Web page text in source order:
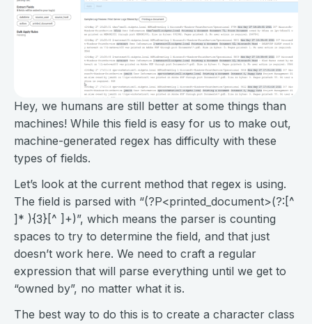
Hey, we humans are still better at some things than
machines! While this field is easy for us to make out,
machine-generated regex has difficulty with these
types of fields.
Let’s look at the current method that regex is using.
The field is parsed with “(?P<printed_document>(?:[^
]* ){3}[^ ]+)”, which means the parser is counting
spaces to try to determine the field, and that just
doesn’t work here. We need to craft a regular
expression that will parse everything until we get to
“owned by”, no matter what it is.
The best way to do this is to create a character class